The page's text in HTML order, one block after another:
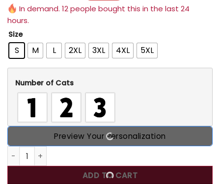
In demand. 12 people bought this in the last 24
hours.
Size
S M L 2XL 3XL 4XL 5XL
Number of Cats
Preview Your Personalization
Christmas Tree Your Ornaments Are History,
ADD TO CART